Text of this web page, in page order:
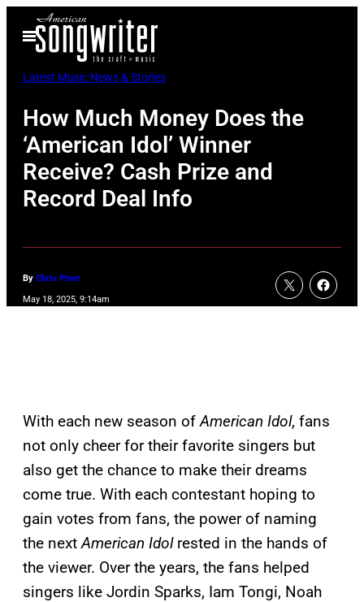
Open
Menu
Latest Music News & Stories
How Much Money Does the
‘American Idol’ Winner
Receive? Cash Prize and
Record Deal Info
By Chris Piner
May 18, 2025, 9:14am
With each new season ofAmerican Idol, fans
not only cheer for their favorite singers but
also get the chance to make their dreams
come true. With each contestant hoping to
gain votes from fans, the power of naming
the nextAmerican Idolrested in the hands of
the viewer. Over the years, the fans helped
singers like Jordin Sparks, Iam Tongi, Noah